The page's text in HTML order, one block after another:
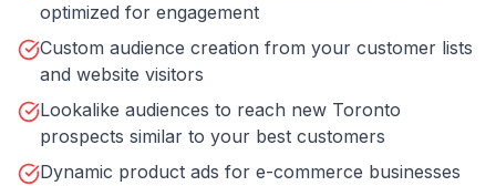
optimized for engagement
Custom audience creation from your customer lists
and website visitors
Lookalike audiences to reach new Toronto
prospects similar to your best customers
Dynamic product ads for e-commerce businesses